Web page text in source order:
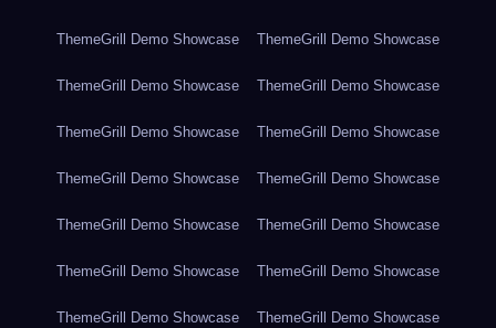
ThemeGrill Demo Showcase ThemeGrill Demo Showcase
ThemeGrill Demo Showcase ThemeGrill Demo Showcase
ThemeGrill Demo Showcase ThemeGrill Demo Showcase
ThemeGrill Demo Showcase ThemeGrill Demo Showcase
ThemeGrill Demo Showcase ThemeGrill Demo Showcase
ThemeGrill Demo Showcase ThemeGrill Demo Showcase
ThemeGrill Demo Showcase ThemeGrill Demo Showcase